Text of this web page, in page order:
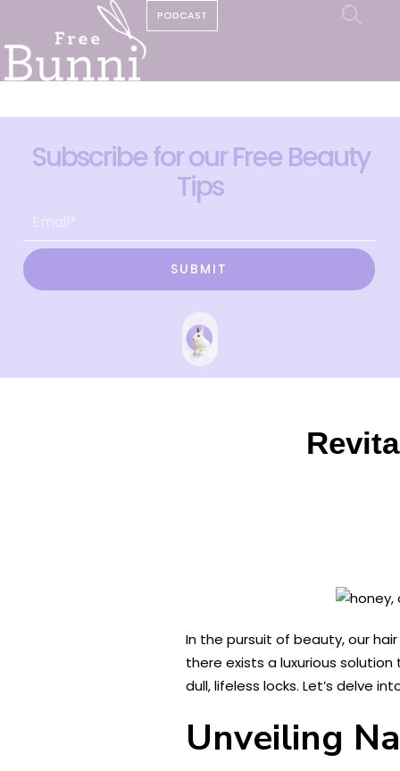
PODCAST
Subscribe for our Free Beauty
Tips
SUBMIT
In the pursuit of beauty, our
there exists a luxurious
dull, lifeless locks. Let’s delve
Unveiling